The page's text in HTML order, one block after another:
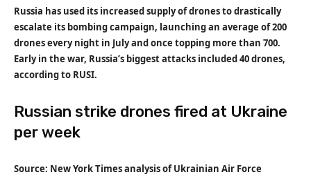
Russia has used its increased supply of drones to drastically
escalate its bombing campaign, launching an average of 200
drones every night in July and once topping more than 700.
Early in the war, Russia’s biggest attacks included 40 drones,
according to RUSI.
Russian strike drones fired at Ukraine
per week
Source: New York Times analysis of Ukrainian Air Force